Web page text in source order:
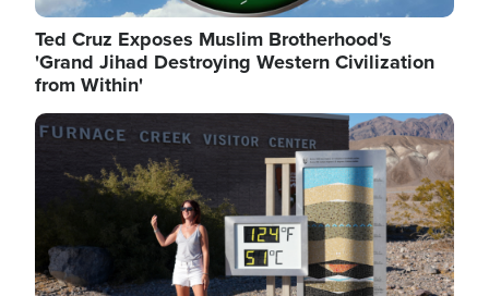
Ted Cruz Exposes Muslim Brotherhood's
'Grand Jihad Destroying Western Civilization
from Within'
Image